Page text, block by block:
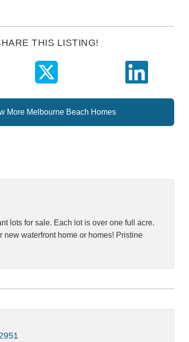
THIS LISTING!
More Melbourne Beach Homes
lots for sale. Each lot is over one full acre.
new waterfront home or homes! Pristine